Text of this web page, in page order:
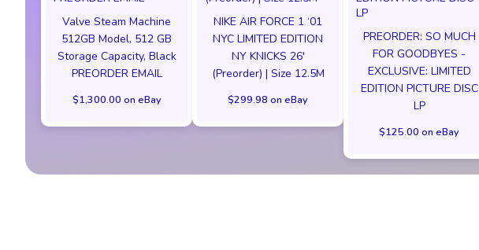
Valve Steam Machine
512GB Model, 512 GB
Storage Capacity, Black
PREORDER EMAIL
$1,300.00 on eBay
NIKE AIR FORCE 1 ‘01
NYC LIMITED EDITION
NY KNICKS 26'
(Preorder) | Size 12.5M
$299.98 on eBay
PREORDER: SO MUCH
FOR GOODBYES -
EXCLUSIVE: LIMITED
EDITION PICTURE DISC
LP
$125.00 on eBay